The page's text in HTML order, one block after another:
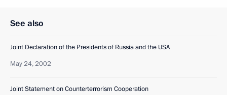
See also
Joint Declaration of the Presidents of Russia and the USA
May 24, 2002
Joint Statement on Counterterrorism Cooperation